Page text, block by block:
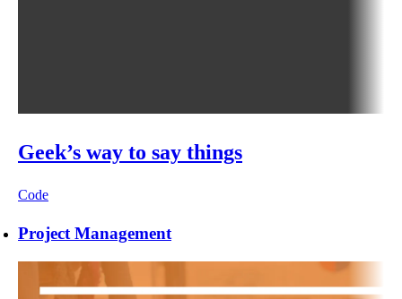
Geek’s way to say things
Code
Project Management